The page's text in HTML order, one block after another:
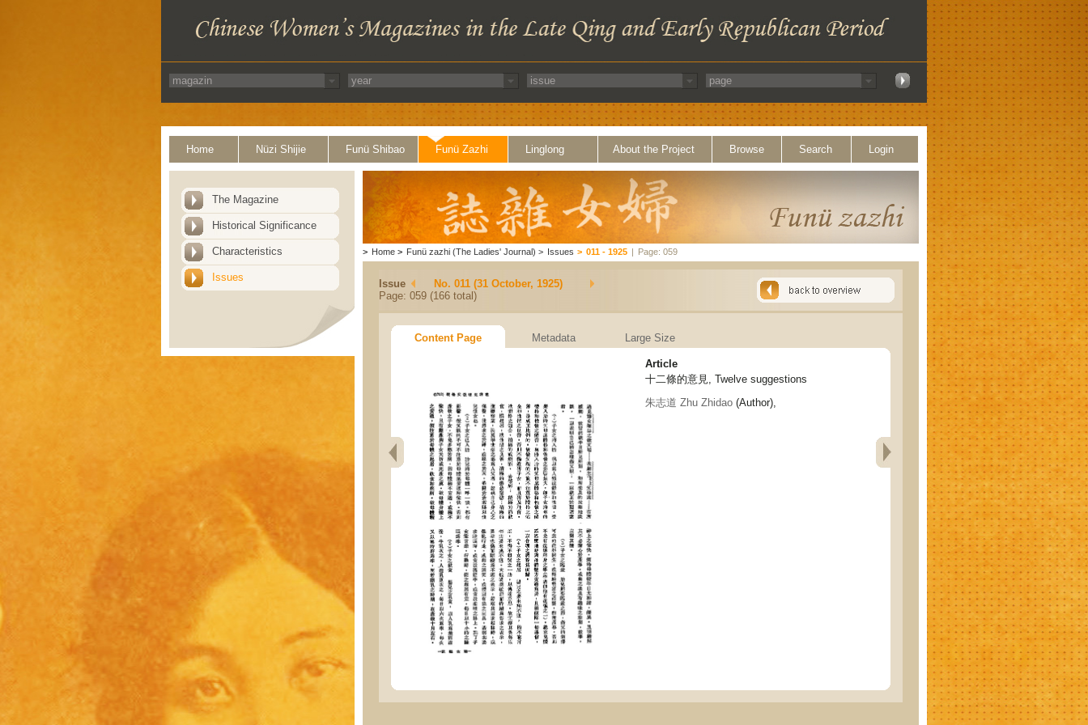
Home Nüzi Shijie Funü Shibao Funü Zazhi Linglong About the Project Browse Search Login
The Magazine
Historical Significance
Characteristics
Issues
> Home > Funü zazhi (The Ladies' Journal) > Issues > 011 - 1925 | Page: 059
Issue
No. 011 (31 October, 1925)
Page: 059 (166 total)
Content Page Metadata Large Size
Article
十二條的意見, Twelve suggestions
朱志道 Zhu Zhidao (Author),